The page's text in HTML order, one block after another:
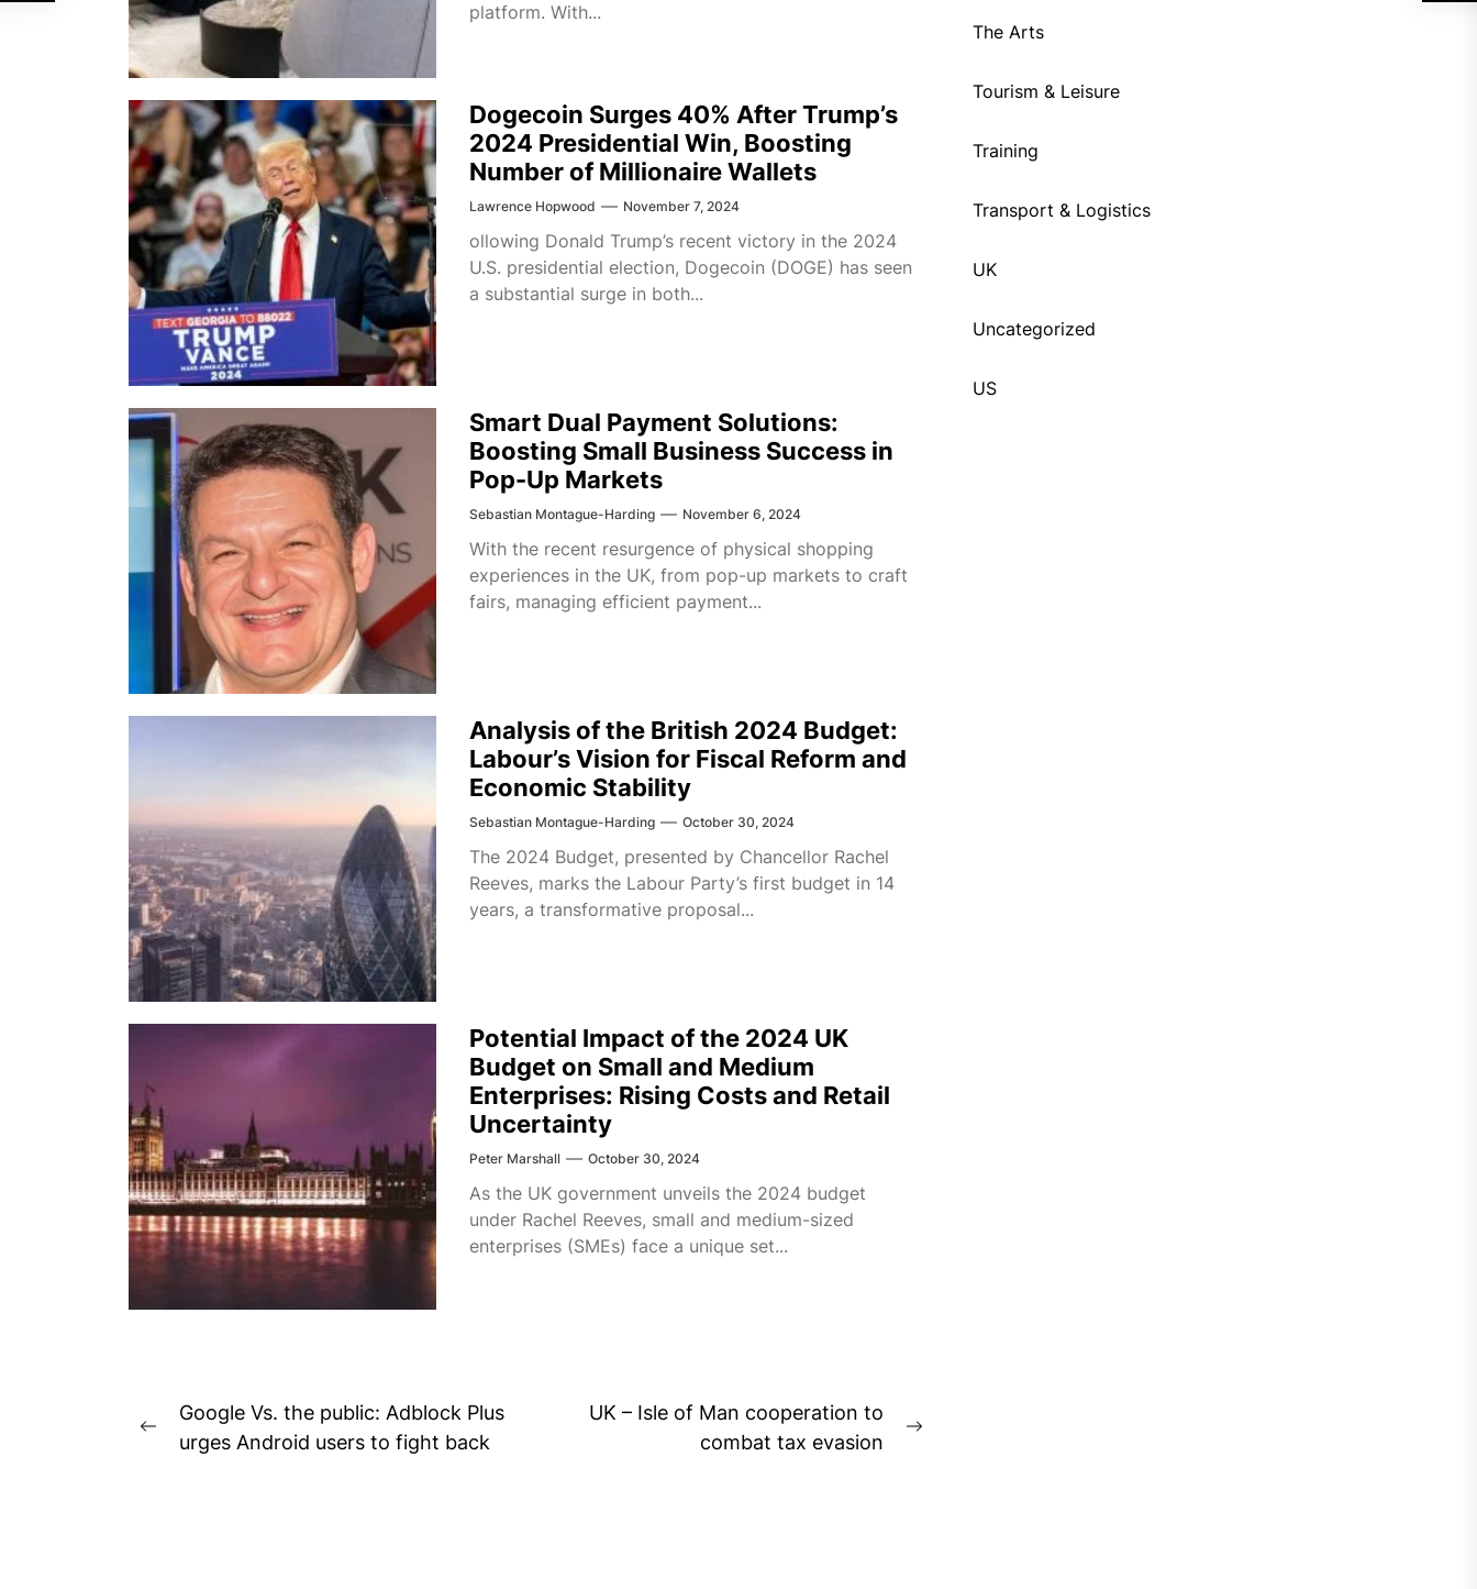
platform. With...
Dogecoin Surges 40% After Trump’s
2024 Presidential Win, Boosting
Number of Millionaire Wallets
Lawrence Hopwood November 7, 2024
ollowing Donald Trump’s recent victory in the 2024
U.S. presidential election, Dogecoin (DOGE) has seen
a substantial surge in both...
Smart Dual Payment Solutions:
Boosting Small Business Success in
Pop-Up Markets
Sebastian Montague-Harding November 6, 2024
With the recent resurgence of physical shopping
experiences in the UK, from pop-up markets to craft
fairs, managing efficient payment...
Analysis of the British 2024 Budget:
Labour’s Vision for Fiscal Reform and
Economic Stability
Sebastian Montague-Harding October 30, 2024
The 2024 Budget, presented by Chancellor Rachel
Reeves, marks the Labour Party’s first budget in 14
years, a transformative proposal...
Potential Impact of the 2024 UK
Budget on Small and Medium
Enterprises: Rising Costs and Retail
Uncertainty
Peter Marshall October 30, 2024
As the UK government unveils the 2024 budget
under Rachel Reeves, small and medium-sized
enterprises (SMEs) face a unique set...
Post
navigation
Previous
Google Vs. the public: Adblock Plus
urges Android users to fight back
UK – Isle of Man cooperation to
combat tax evasion
The Arts
Tourism & Leisure
Training
Transport & Logistics
UK
Uncategorized
US